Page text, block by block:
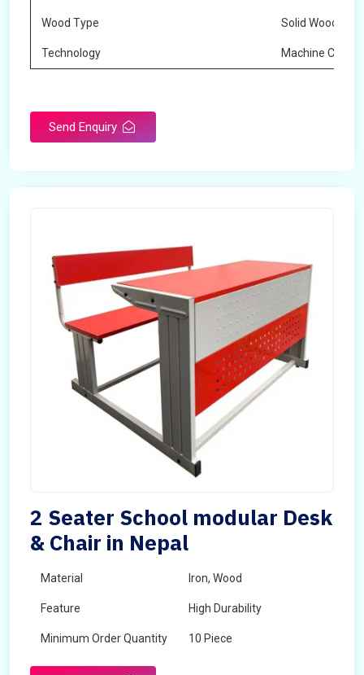
Wood Type Solid Wood
Technology Machine Cutting
Send Enquiry
2 Seater School modular Desk
& Chair in Nepal
Material Iron, Wood
Feature High Durability
Minimum Order Quantity 10 Piece